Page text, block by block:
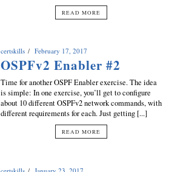
READ MORE
certskills February 17, 2017
OSPFv2 Enabler #2
Time for another OSPF Enabler exercise. The idea
is simple: In one exercise, you’ll get to configure
about 10 different OSPFv2 network commands, with
different requirements for each. Just getting [...]
READ MORE